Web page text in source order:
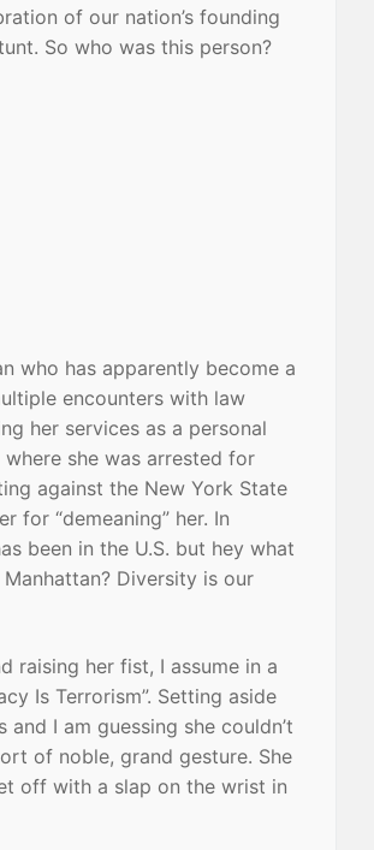
of our nation’s founding
So who was this person?
who has apparently become a
encounters with law
her services as a personal
she was arrested for
against the New York State
for “demeaning” her. In
been in the U.S. but hey what
Diversity is our
raising her fist, I assume in a
Is Terrorism”. Setting aside
I am guessing she couldn’t
of noble, grand gesture. She
off with a slap on the wrist in